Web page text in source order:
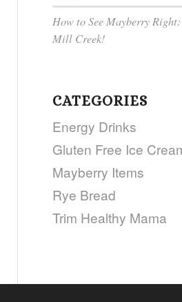
How to See Mayberry
Mill Creek!
CATEGORIES
Energy Drinks
Gluten Free Ice
Mayberry Items
Rye Bread
Trim Healthy Mama